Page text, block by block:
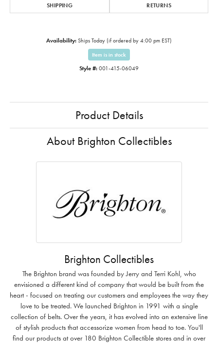
SHIPPING RETURNS
Availability: Ships Today (if ordered by 4:00 pm EST)
Item is in stock
Style #: 001-415-06049
Product Details
About Brighton Collectibles
Brighton Collectibles
The Brighton brand was founded by Jerry and Terri Kohl, who
envisioned a different kind of company that would be built from the
heart - focused on treating our customers and employees the way they
love to be treated. We launched Brighton in 1991 with a single
collection of belts. Over the years, it has evolved into an extensive line
of stylish products that accessorize women from head to toe. You'll
find our products at over 180 Brighton Collectible stores and in over